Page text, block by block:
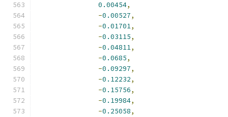
0.00454,
-0.00527,
-0.01701,
-0.03115,
-0.04811,
-0.0685,
-0.09297,
-0.12232,
-0.15756,
-0.19984,
-0.25058,